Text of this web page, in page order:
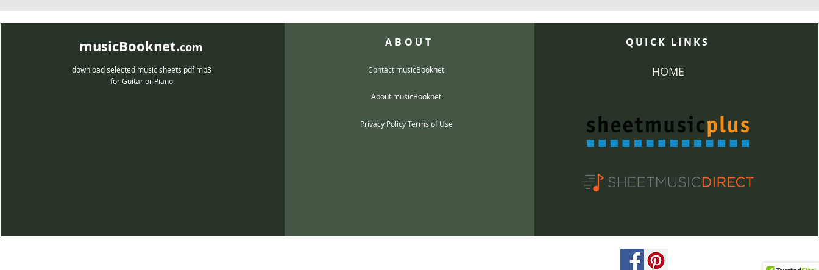
musicBooknet.com
download selected music sheets pdf mp3
for Guitar or Piano
ABOUT
Contact musicBooknet
About musicBooknet
Privacy Policy Terms of Use
QUICK LINKS
HOME